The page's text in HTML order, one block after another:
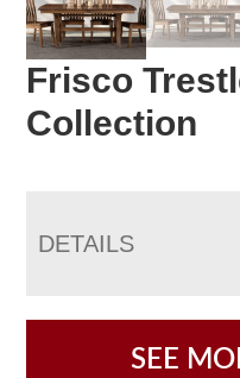
Frisco
Collection
DETAILS
SEE